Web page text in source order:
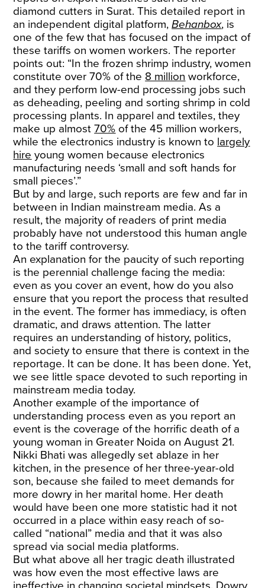
diamond cutters in Surat. This detailed report in
an independent digital platform, Behanbox, is
one of the few that has focused on the impact of
these tariffs on women workers. The reporter
points out: “In the frozen shrimp industry, women
constitute over 70% of the 8 million workforce,
and they perform low-end processing jobs such
as deheading, peeling and sorting shrimp in cold
processing plants. In apparel and textiles, they
make up almost70% of the 45 million workers,
while the electronics industry is known to largely
hire young women because electronics
manufacturing needs ‘small and soft hands for
small pieces’.”
But by and large, such reports are few and far in
between in Indian mainstream media. As a
result, the majority of readers of print media
probably have not understood this human angle
to the tariff controversy.
An explanation for the paucity of such reporting
is the perennial challenge facing the media:
even as you cover an event, how do you also
ensure that you report the process that resulted
in the event. The former has immediacy, is often
dramatic, and draws attention. The latter
requires an understanding of history, politics,
and society to ensure that there is context in the
reportage. It can be done. It has been done. Yet,
we see little space devoted to such reporting in
mainstream media today.
Another example of the importance of
understanding process even as you report an
event is the coverage of the horrific death of a
young woman in Greater Noida on August 21.
Nikki Bhati was allegedly set ablaze in her
kitchen, in the presence of her three-year-old
son, because she failed to meet demands for
more dowry in her marital home. Her death
would have been one more statistic had it not
occurred in a place within easy reach of so-
called “national” media and that it was also
spread via social media platforms.
But what above all her tragic death illustrated
was how even the most effective laws are